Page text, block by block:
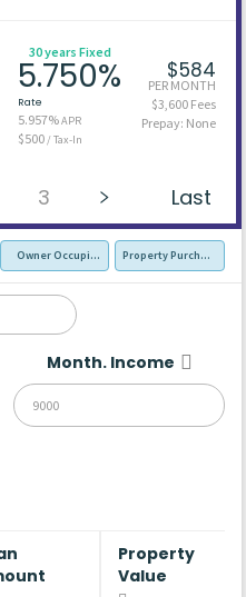
30 years Fixed
5.750%
Rate
5.957%APR
$500/ Tax-In
$584
PER MONTH
$3,600 Fees
Prepay: None
3 Last
(SFR)
Owner Occupied - Primary Resident
Property Purchase
Month. Income
Property
Value